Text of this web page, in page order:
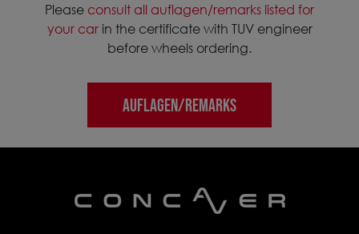
Please consult all auflagen/remarks listed for
your carin the certificate with TUV engineer
before wheels ordering.
AUFLAGEN/REMARKS